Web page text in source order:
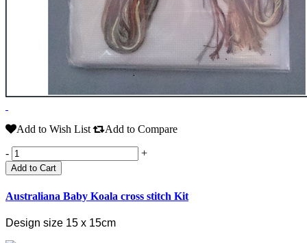
Add to Wish List Add to Compare
- +
Add to Cart
Australiana Baby Koala cross stitch Kit
Design size 15 x 15cm